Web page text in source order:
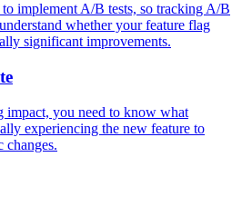
to implement A/B tests, so tracking A/B
whether your feature flag
significant improvements.
impact, you need to know what
experiencing the new feature to
changes.